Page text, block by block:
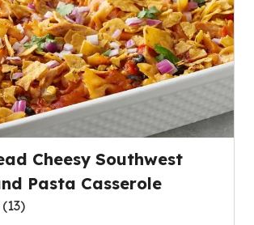
Cheesy Southwest
Pasta Casserole
(13)